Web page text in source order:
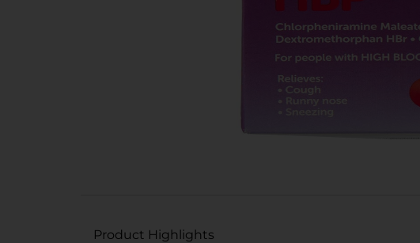
Product Highlights